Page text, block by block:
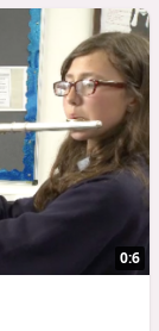
0:6